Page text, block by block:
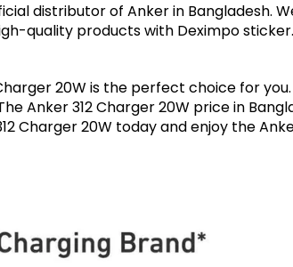
distributor of Anker in Bangladesh.
quality products with Deximpo
20W is the perfect choice for
Anker 312 Charger 20W price in
Charger 20W today and enjoy the